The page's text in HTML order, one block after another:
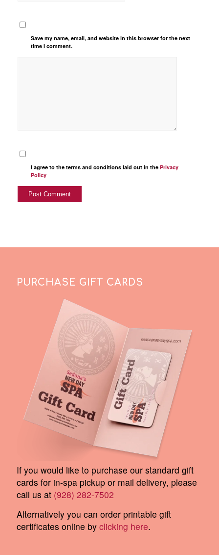
Save my name, email, and website in this browser for the next
time I comment.
I agree to the terms and conditions laid out in thePrivacy
Policy
PURCHASE GIFT CARDS
If you would like to purchase our standard gift
cards for in-spa pickup or mail delivery, please
call us at (928) 282-7502
Alternatively you can order printable gift
certificates online by clicking here.